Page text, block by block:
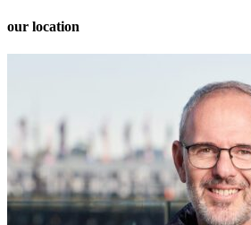
our location